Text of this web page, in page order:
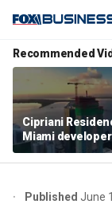
Recommended
Cipriani
Miami
‘the sky’s the
project reaches
Published June